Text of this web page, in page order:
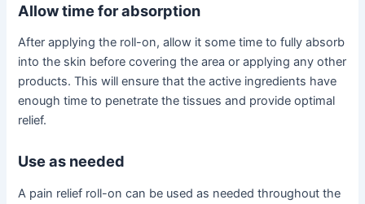
Allow time for absorption
After applying the roll-on, allow it some time to fully absorb
into the skin before covering the area or applying any other
products. This will ensure that the active ingredients have
enough time to penetrate the tissues and provide optimal
relief.
Use as needed
A pain relief roll-on can be used as needed throughout the